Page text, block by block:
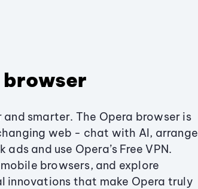
browser
smarter. The Opera browser is
web - chat with AI, arrange
and use Opera’s Free VPN.
browsers, and explore
innovations that make Opera truly